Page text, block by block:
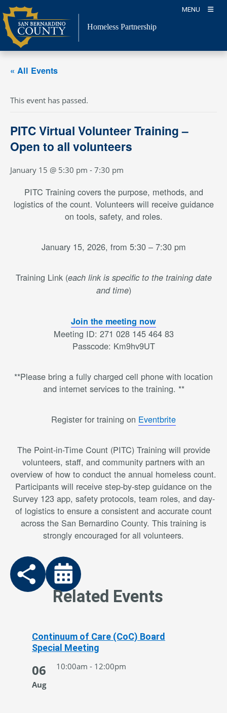
Skip
to
content
MENU
Homeless Partnership
« All Events
This event has passed.
PITC Virtual Volunteer Training –
Open to all volunteers
January 15 @ 5:30 pm - 7:30 pm
PITC Training covers the purpose, methods, and
logistics of the count. Volunteers will receive guidance
on tools, safety, and roles.
January 15, 2026, from 5:30 – 7:30 pm
Training Link (each link is specific to the training date
and time)
Join the meeting now
Meeting ID: 271 028 145 464 83
Passcode: Km9hv9UT
**Please bring a fully charged cell phone with location
and internet services to the training. **
Register for training on Eventbrite
The Point-in-Time Count (PITC) Training will provide
volunteers, staff, and community partners with an
overview of how to conduct the annual homeless count.
Participants will receive step-by-step guidance on the
Survey 123 app, safety protocols, team roles, and day-
of logistics to ensure a consistent and accurate count
across the San Bernardino County. This training is
strongly encouraged for all volunteers.
Related Events
Continuum of Care (CoC) Board
Special Meeting
06
Aug
10:00am - 12:00pm